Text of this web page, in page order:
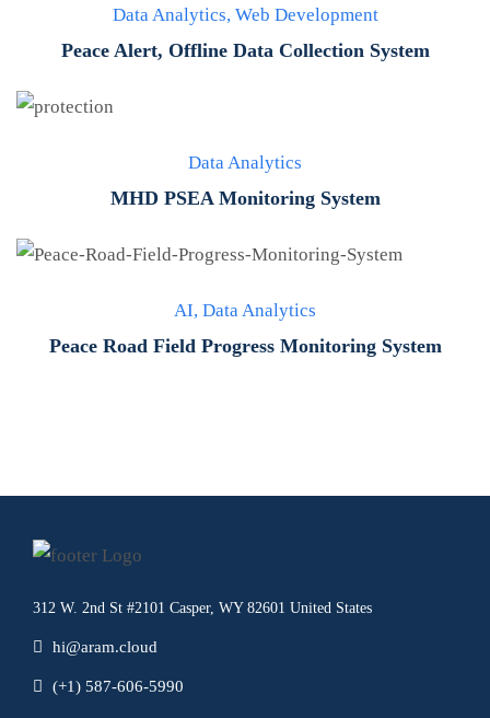
Data Analytics, Web Development
Peace Alert, Offline Data Collection System
Data Analytics
MHD PSEA Monitoring System
AI, Data Analytics
Peace Road Field Progress Monitoring System
312 W. 2nd St #2101 Casper, WY 82601 United States
hi@aram.cloud
(+1) 587-606-5990